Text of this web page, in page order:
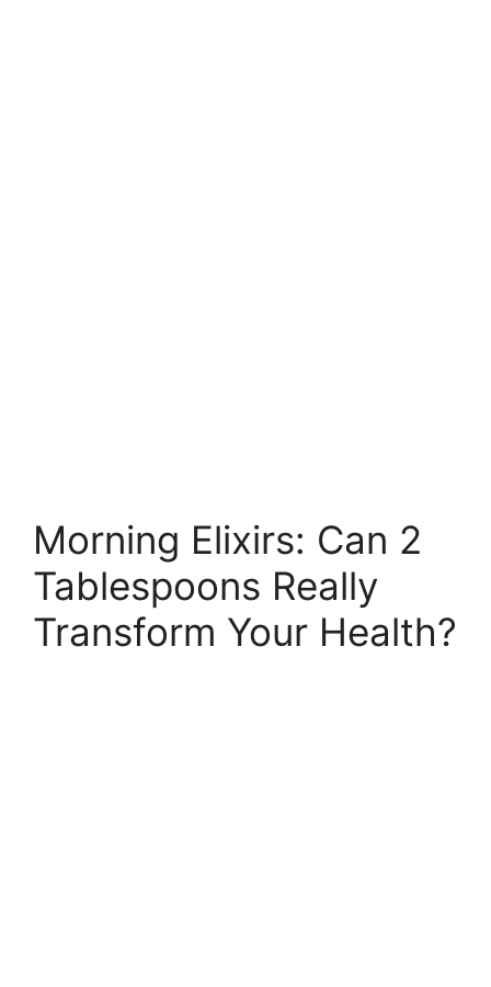
Morning Elixirs: Can 2
Tablespoons Really
Transform Your Health?